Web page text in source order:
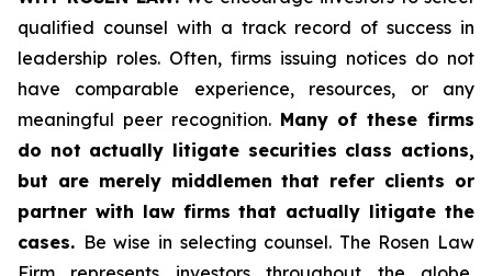
qualified counsel with a track record of success in
leadership roles. Often, firms issuing notices do not
have comparable experience, resources, or any
meaningful peer recognition. Many of these firms
do not actually litigate securities class actions,
but are merely middlemen that refer clients or
partner with law firms that actually litigate the
cases. Be wise in selecting counsel. The Rosen Law